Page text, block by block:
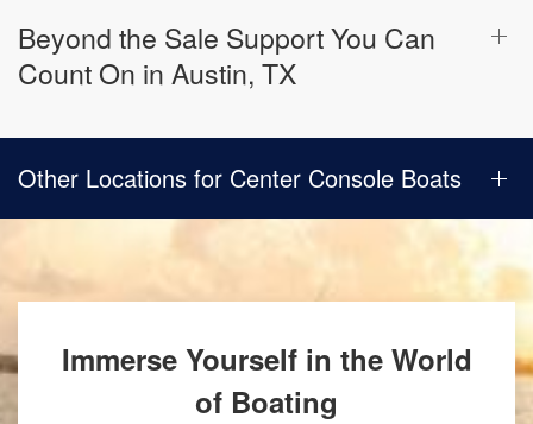
Beyond the Sale Support You Can
Count On in Austin, TX
Other Locations for Center Console Boats
Immerse Yourself in the World
of Boating